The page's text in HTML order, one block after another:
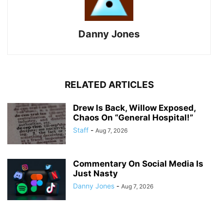
Danny Jones
RELATED ARTICLES
Drew Is Back, Willow Exposed,
Chaos On “General Hospital!”
Staff - Aug 7, 2026
Commentary On Social Media Is
Just Nasty
Danny Jones - Aug 7, 2026